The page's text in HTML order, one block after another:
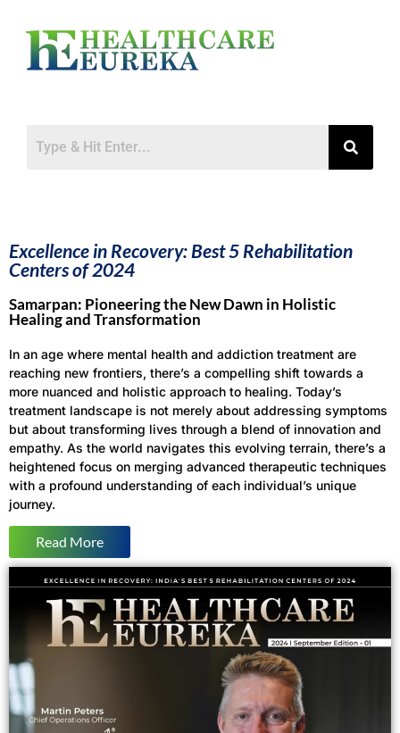
Excellence in Recovery: Best 5 Rehabilitation
Centers of 2024
Samarpan: Pioneering the New Dawn in Holistic
Healing and Transformation
In an age where mental health and addiction treatment are
reaching new frontiers, there’s a compelling shift towards a
more nuanced and holistic approach to healing. Today’s
treatment landscape is not merely about addressing symptoms
but about transforming lives through a blend of innovation and
empathy. As the world navigates this evolving terrain, there’s a
heightened focus on merging advanced therapeutic techniques
with a profound understanding of each individual’s unique
journey.
Read More